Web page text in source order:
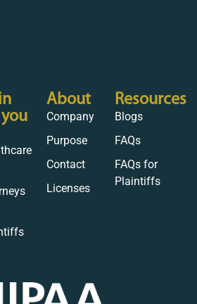
About
Company
Purpose
Contact
Licenses
Resources
Blogs
FAQs
FAQs for
Plaintiffs